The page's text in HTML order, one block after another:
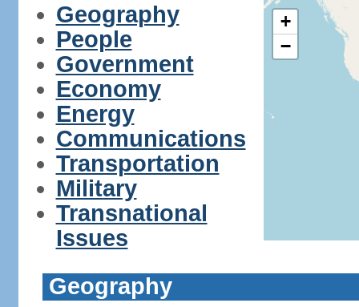
Geography
People
Government
Economy
Energy
Communications
Transportation
Military
Transnational
Issues
+
−
Geography